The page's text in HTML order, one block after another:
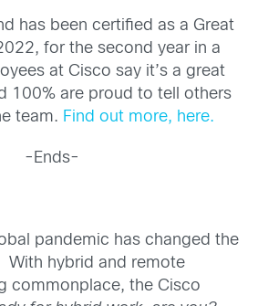
has been certified as a Great
for the second year in a
at Cisco say it’s a great
100% are proud to tell others
team. Find out more, here.
-Ends-
pandemic has changed the
With hybrid and remote
commonplace, the Cisco